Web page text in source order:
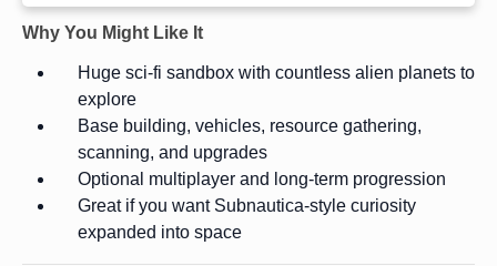
Why You Might Like It
Huge sci-fi sandbox with countless alien planets to
explore
Base building, vehicles, resource gathering,
scanning, and upgrades
Optional multiplayer and long-term progression
Great if you want Subnautica-style curiosity
expanded into space